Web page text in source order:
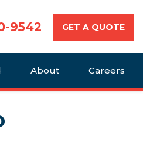
9542 GET A QUOTE
About Careers